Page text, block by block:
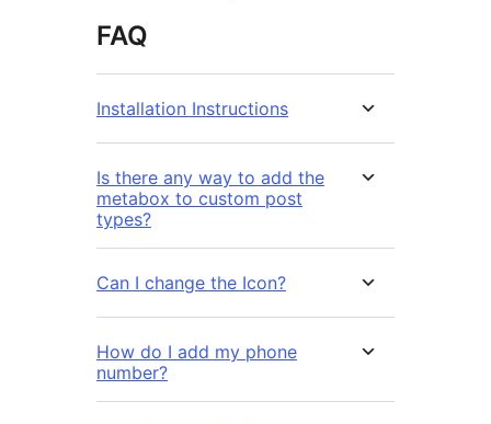
FAQ
Installation Instructions
Is there any way to add the
metabox to custom post
types?
Can I change the Icon?
How do I add my phone
number?